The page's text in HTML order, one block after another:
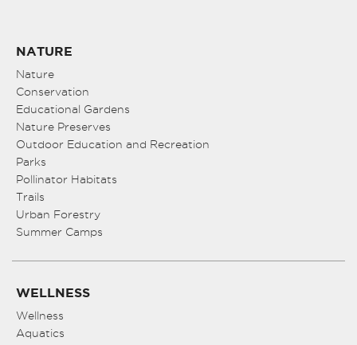
NATURE
Nature
Conservation
Educational Gardens
Nature Preserves
Outdoor Education and Recreation
Parks
Pollinator Habitats
Trails
Urban Forestry
Summer Camps
WELLNESS
Wellness
Aquatics